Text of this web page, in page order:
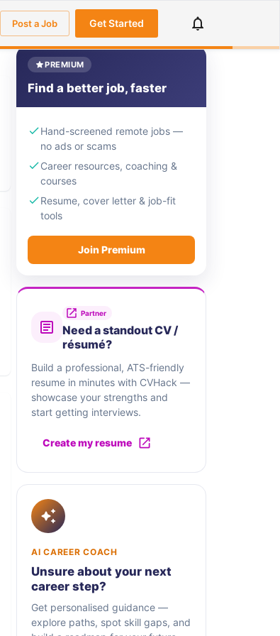
Post a Job Get Started
PREMIUM
Find a better job, faster
Hand-screened remote jobs —
no ads or scams
Career resources, coaching &
courses
Resume, cover letter & job-fit
tools
Join Premium
Partner
Need a standout CV /
résumé?
Build a professional, ATS-friendly
resume in minutes with CVHack —
showcase your strengths and
start getting interviews.
Create my resume
AI CAREER COACH
Unsure about your next
career step?
Get personalised guidance —
explore paths, spot skill gaps, and